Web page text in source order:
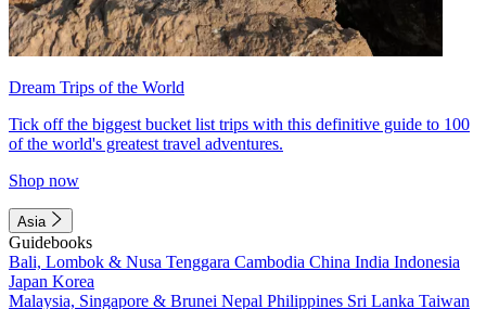
Dream Trips of the World
Tick off the biggest bucket list trips with this definitive guide to 100
of the world's greatest travel adventures.
Shop now
Asia
Guidebooks
Bali, Lombok & Nusa Tenggara Cambodia China India Indonesia
Japan Korea
Malaysia, Singapore & Brunei Nepal Philippines Sri Lanka Taiwan